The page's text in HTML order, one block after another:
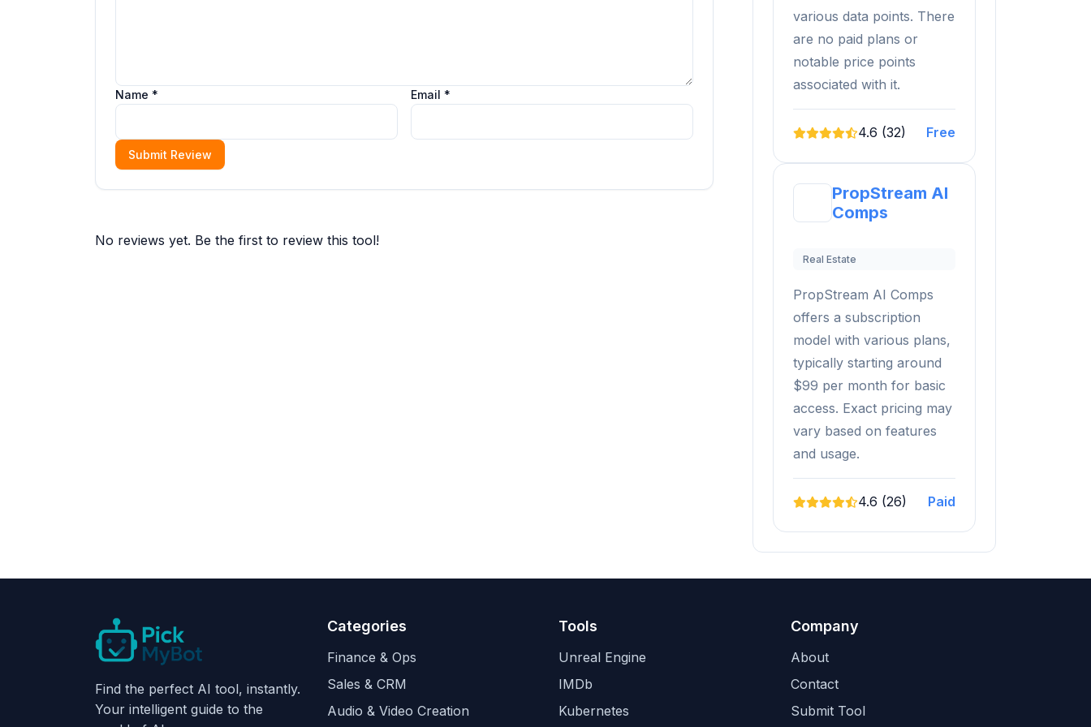
Name * Email *
Submit Review
No reviews yet. Be the first to review this tool!
various data points. There
are no paid plans or
notable price points
associated with it.
4.6 (32) Free
PropStream AI
Comps
Real Estate
PropStream AI Comps
offers a subscription
model with various plans,
typically starting around
$99 per month for basic
access. Exact pricing may
vary based on features
and usage.
4.6 (26) Paid
Find the perfect AI tool, instantly.
Your intelligent guide to the
Categories
Finance & Ops
Sales & CRM
Audio & Video Creation
Tools
Unreal Engine
IMDb
Kubernetes
Company
About
Contact
Submit Tool